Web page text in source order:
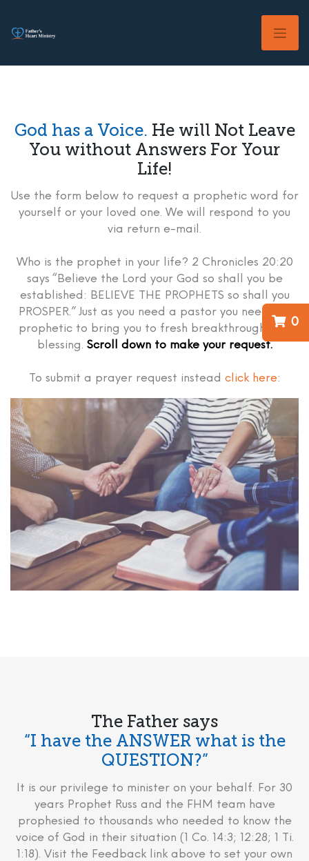
content
0
God has a Voice. He will Not Leave
You without Answers For Your
Life!
Use the form below to request a prophetic word for
yourself or your loved one. We will respond to you
via return e-mail.
Who is the prophet in your life? 2 Chronicles 20:20
says “Believe the Lord your God so shall you be
established: BELIEVE THE PROPHETS so shall you
PROSPER.” Just as you need a pastor you need the
prophetic to bring you to fresh breakthrough and
blessing. Scroll down to make your request.
To submit a prayer request instead click here:
The Father says
“I have the ANSWER what is the
QUESTION?”
It is our privilege to minister on your behalf. For 30
years Prophet Russ and the FHM team have
prophesied to thousands who needed to know the
voice of God in their situation (1 Co. 14:3; 12:28; 1 Ti.
1:18). Visit the Feedback link above to set your own